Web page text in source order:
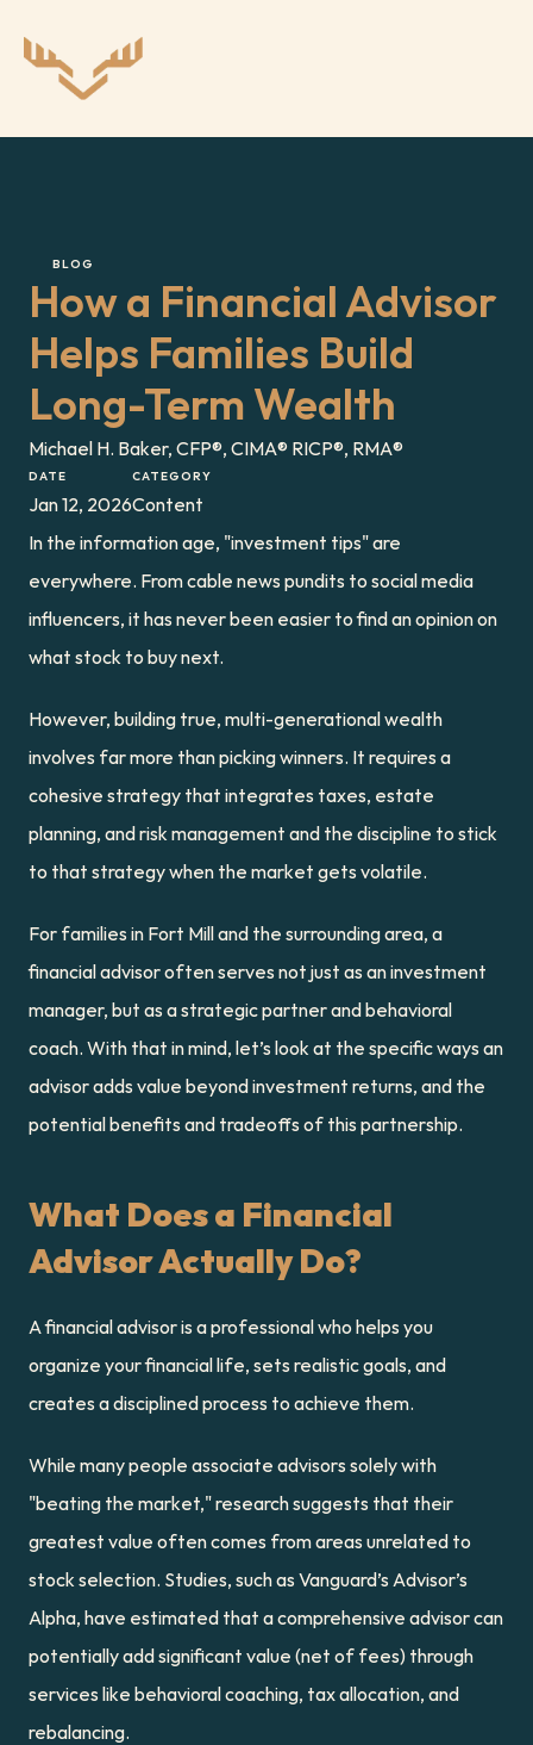
BLOG
How a Financial Advisor
Helps Families Build
Long-Term Wealth
Michael H. Baker, CFP®, CIMA® RICP®, RMA®
DATE
Jan 12, 2026
CATEGORY
Content
In the information age, "investment tips" are
everywhere. From cable news pundits to social media
influencers, it has never been easier to find an opinion on
what stock to buy next.
However, building true, multi-generational wealth
involves far more than picking winners. It requires a
cohesive strategy that integrates taxes, estate
planning, and risk management and the discipline to stick
to that strategy when the market gets volatile.
For families in Fort Mill and the surrounding area, a
financial advisor often serves not just as an investment
manager, but as a strategic partner and behavioral
coach. With that in mind, let’s look at the specific ways an
advisor adds value beyond investment returns, and the
potential benefits and tradeoffs of this partnership.
What Does a Financial
Advisor Actually Do?
A financial advisor is a professional who helps you
organize your financial life, sets realistic goals, and
creates a disciplined process to achieve them.
While many people associate advisors solely with
"beating the market," research suggests that their
greatest value often comes from areas unrelated to
stock selection. Studies, such as Vanguard’s Advisor’s
Alpha, have estimated that a comprehensive advisor can
potentially add significant value (net of fees) through
services like behavioral coaching, tax allocation, and
rebalancing.